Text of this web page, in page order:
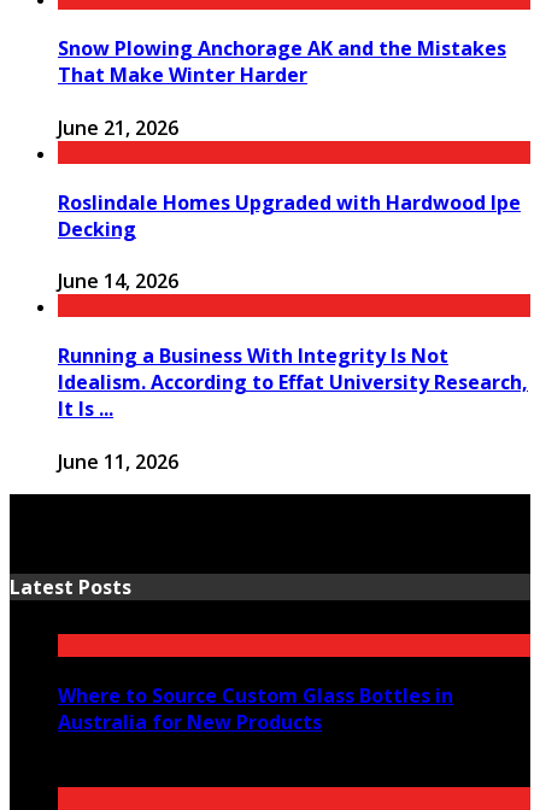
Snow Plowing Anchorage AK and the Mistakes
That Make Winter Harder
June 21, 2026
Roslindale Homes Upgraded with Hardwood Ipe
Decking
June 14, 2026
Running a Business With Integrity Is Not
Idealism. According to Effat University Research,
It Is ...
June 11, 2026
Latest Posts
Where to Source Custom Glass Bottles in
Australia for New Products